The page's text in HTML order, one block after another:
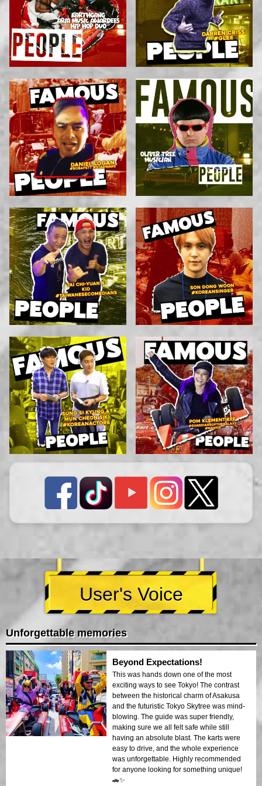
User's Voice
Unforgettable memories
Beyond Expectations!
This was hands down one of the most
exciting ways to see Tokyo! The contrast
between the historical charm of Asakusa
and the futuristic Tokyo Skytree was mind-
blowing. The guide was super friendly,
making sure we all felt safe while still
having an absolute blast. The karts were
easy to drive, and the whole experience
was unforgettable. Highly recommended
for anyone looking for something unique!
🚗✨